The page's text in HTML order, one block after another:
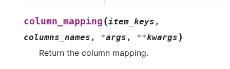
column_mapping (item_keys ,
columns_names , *args , **kwargs )
Return the column mapping.